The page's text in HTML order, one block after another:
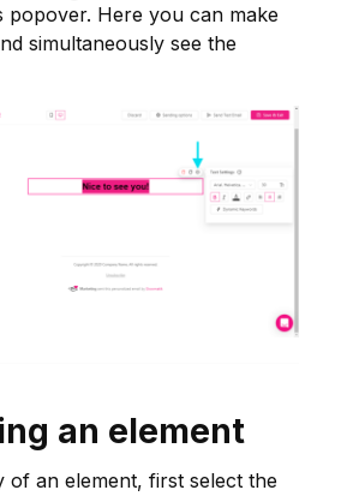
popover. Here you can make
simultaneously see the
an element
of an element, first select the